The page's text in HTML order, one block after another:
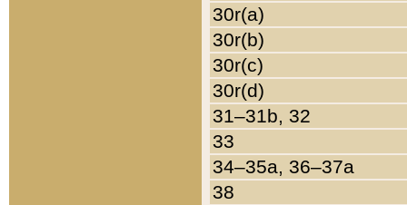
30r(a)
30r(b)
30r(c)
30r(d)
31–31b, 32
33
34–35a, 36–37a
38